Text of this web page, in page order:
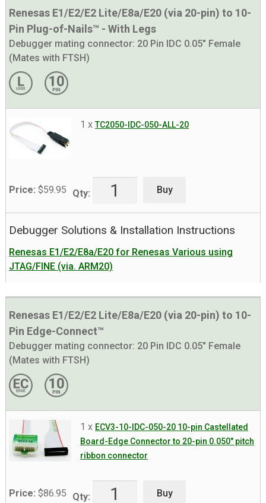
Renesas E1/E2/E2 Lite/E8a/E20 (via 20-pin) to 10-
Pin Plug-of-Nails™ - With Legs
Debugger mating connector: 20 Pin IDC 0.05" Female
(Mates with FTSH)
1 xTC2050-IDC-050-ALL-20
Price: $59.95 Qty: Buy
Debugger Solutions & Installation Instructions
Renesas E1/E2/E8a/E20 for Renesas Various using
JTAG/FINE (via. ARM20)
Renesas E1/E2/E2 Lite/E8a/E20 (via 20-pin) to 10-
Pin Edge-Connect™
Debugger mating connector: 20 Pin IDC 0.05" Female
(Mates with FTSH)
1 x ECV3-10-IDC-050-20 10-pin Castellated
Board-Edge Connector to 20-pin 0.050″ pitch
ribbon connector
Price: $86.95 Qty: Buy